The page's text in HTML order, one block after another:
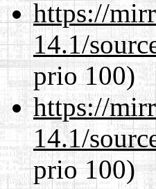
https://
14.1/
prio 100)
https://
14.1/
prio 100)